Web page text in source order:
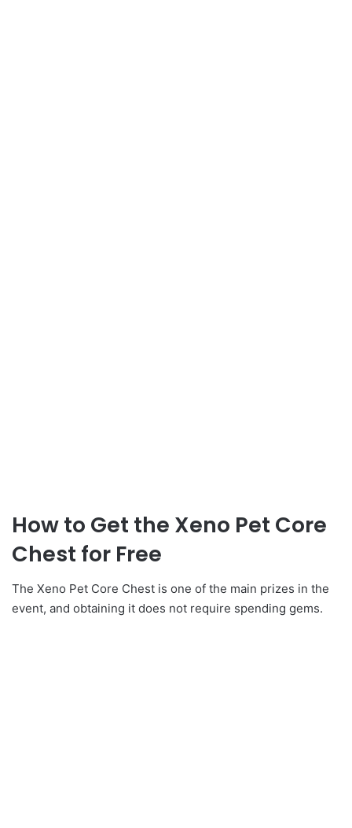
How to Get the Xeno Pet Core
Chest for Free
The Xeno Pet Core Chest is one of the main prizes in the
event, and obtaining it does not require spending gems.